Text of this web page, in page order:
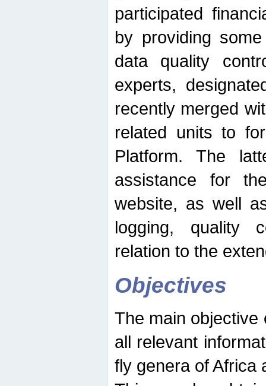
participated
by providing
data quality
experts,
recently merged
related units to
Platform. The
assistance for
website, as well
logging, quality
relation to the
Objectives
The main objective
all relevant
fly genera of Africa